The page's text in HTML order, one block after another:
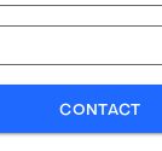
CONTACT